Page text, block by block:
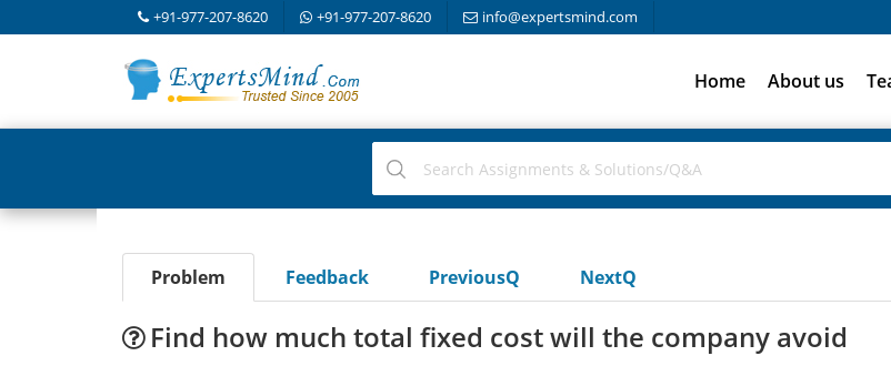
+91-977-207-8620 +91-977-207-8620 info@expertsmind.com
Home About us
Problem Feedback PreviousQ NextQ
Find how much total fixed cost will the company avoid